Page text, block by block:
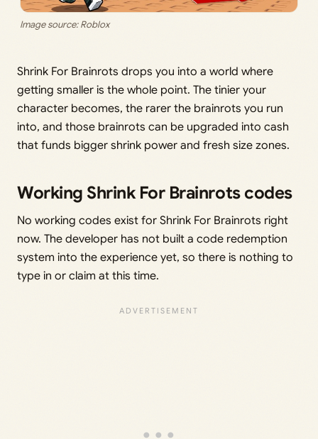
Image source: Roblox
Shrink For Brainrots drops you into a world where
getting smaller is the whole point. The tinier your
character becomes, the rarer the brainrots you run
into, and those brainrots can be upgraded into cash
that funds bigger shrink power and fresh size zones.
Working Shrink For Brainrots codes
No working codes exist for Shrink For Brainrots right
now. The developer has not built a code redemption
system into the experience yet, so there is nothing to
type in or claim at this time.